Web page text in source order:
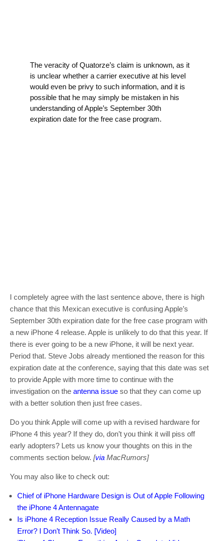
The veracity of Quatorze’s claim is unknown, as it
is unclear whether a carrier executive at his level
would even be privy to such information, and it is
possible that he may simply be mistaken in his
understanding of Apple’s September 30th
expiration date for the free case program.
I completely agree with the last sentence above, there is high
chance that this Mexican executive is confusing Apple’s
September 30th expiration date for the free case program with
a new iPhone 4 release. Apple is unlikely to do that this year. If
there is ever going to be a new iPhone, it will be next year.
Period that. Steve Jobs already mentioned the reason for this
expiration date at the conference, saying that this date was set
to provide Apple with more time to continue with the
investigation on the antenna issue so that they can come up
with a better solution then just free cases.
Do you think Apple will come up with a revised hardware for
iPhone 4 this year? If they do, don’t you think it will piss off
early adopters? Lets us know your thoughts on this in the
comments section below. [via MacRumors]
You may also like to check out:
Chief of iPhone Hardware Design is Out of Apple Following
the iPhone 4 Antennagate
Is iPhone 4 Reception Issue Really Caused by a Math
Error? I Don’t Think So. [Video]